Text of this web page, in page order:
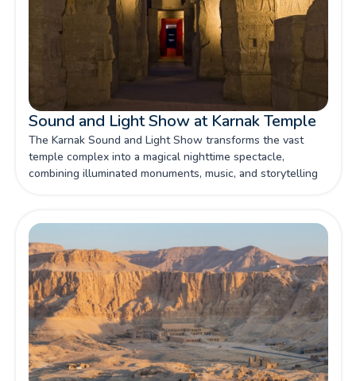
Sound and Light Show at Karnak Temple
The Karnak Sound and Light Show transforms the vast
temple complex into a magical nighttime spectacle,
combining illuminated monuments, music, and storytelling